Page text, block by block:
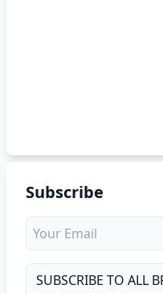
Subscribe